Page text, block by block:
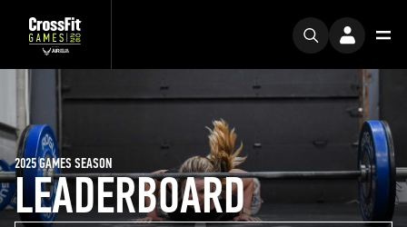
LEADERBOARD
2025 GAMES SEASON